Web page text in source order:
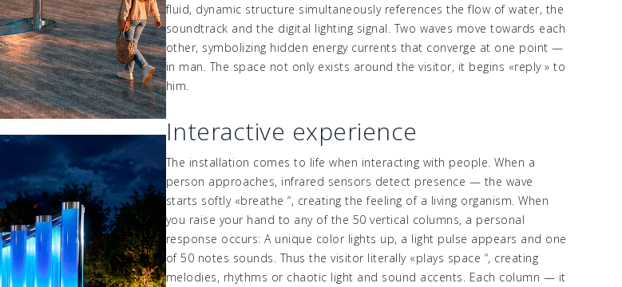
fluid, dynamic structure simultaneously references the flow of water, the
soundtrack and the digital lighting signal. Two waves move towards each
other, symbolizing hidden energy currents that converge at one point—
in man. The space not only exists around the visitor, it begins «reply»to
him.
Interactive experience
The installation comes to life when interacting with people.When a
person approaches, infrared sensors detect presence — the wave
starts softly «breathe“, creating the feeling of a living organism.When
you raise your hand to any of the 50 vertical columns, a personal
response occurs:A unique color lights up, a light pulse appears and one
of 50 notes sounds. Thus the visitor literally «plays space “, creating
melodies, rhythms or chaotic light and sound accents. Each column — it